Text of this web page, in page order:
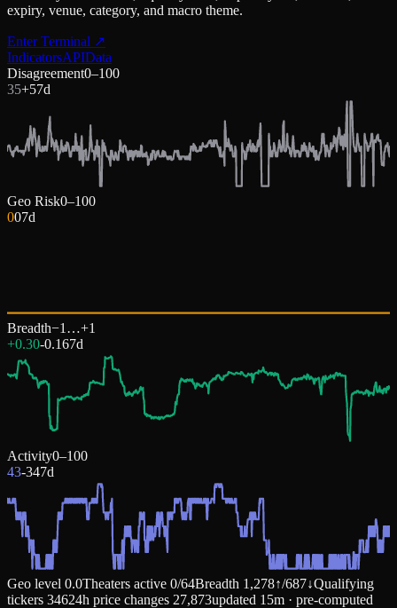
expiry, venue, category, and macro theme.
Enter Terminal ↗
IndicatorsAPIData
Disagreement0–100
35+57d
Geo Risk0–100
007d
Breadth−1…+1
+0.30-0.167d
Activity0–100
43-347d
Geo level 0.0Theaters active 0/64Breadth 1,278↑/687↓Qualifying
tickers 34624h price changes 27,873updated 15m · pre-computed